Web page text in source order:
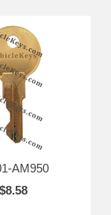
AM950
$8.58